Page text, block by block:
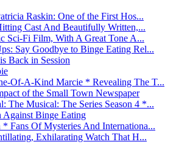
Raskin: One of the First Hos...
Cast And Beautifully Written,...
Sci-Fi Film, With A Great Tone A...
Say Goodbye to Binge Eating Rel...
Back in Session
Of-A-Kind Marcie * Revealing The T...
of the Small Town Newspaper
The Musical: The Series Season 4 *...
Against Binge Eating
Fans Of Mysteries And Internationa...
Exhilarating Watch That H...